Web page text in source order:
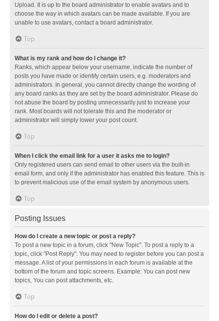
Upload. It is up to the board administrator to enable avatars and to
choose the way in which avatars can be made available. If you are
unable to use avatars, contact a board administrator.
Top
What is my rank and how do I change it?
Ranks, which appear below your username, indicate the number of
posts you have made or identify certain users, e.g. moderators and
administrators. In general, you cannot directly change the wording of
any board ranks as they are set by the board administrator. Please do
not abuse the board by posting unnecessarily just to increase your
rank. Most boards will not tolerate this and the moderator or
administrator will simply lower your post count.
Top
When I click the email link for a user it asks me to login?
Only registered users can send email to other users via the built-in
email form, and only if the administrator has enabled this feature. This is
to prevent malicious use of the email system by anonymous users.
Top
Posting Issues
How do I create a new topic or post a reply?
To post a new topic in a forum, click "New Topic". To post a reply to a
topic, click "Post Reply". You may need to register before you can post a
message. A list of your permissions in each forum is available at the
bottom of the forum and topic screens. Example: You can post new
topics, You can post attachments, etc.
Top
How do I edit or delete a post?